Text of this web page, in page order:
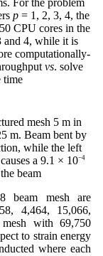
p = 1, 2, 3, 4, the
CPU cores in the
and 4, while it is
computationally-
vs. solve
time
mesh 5 m in
m. Beam bent by
while the left
a 9.1 × 10−4
beam
beam mesh are
4,464, 15,066,
with 69,750
to strain energy
where each